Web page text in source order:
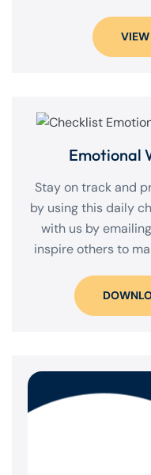
VIEW
Emotional
Stay on track and
by using this daily
with us by emailing
inspire others to